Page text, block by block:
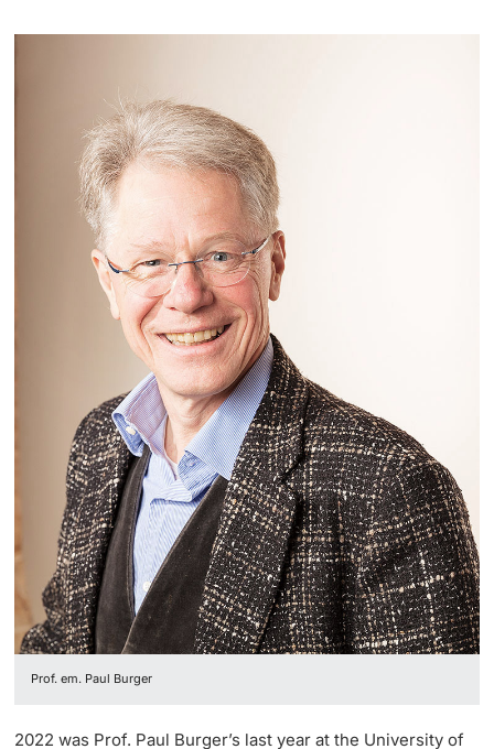
Prof. em. Paul Burger
2022 was Prof. Paul Burger’s last year at the University of